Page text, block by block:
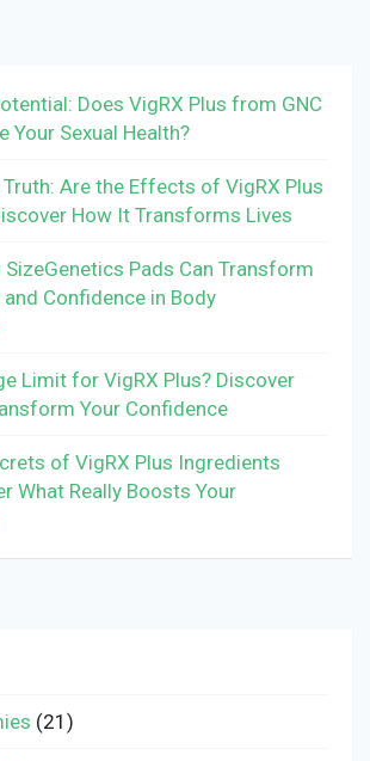
Does VigRX Plus from GNC
Your Sexual Health?
Are the Effects of VigRX Plus
How It Transforms Lives
Pads Can Transform
Confidence in Body
Limit for VigRX Plus? Discover
Your Confidence
of VigRX Plus Ingredients
What Really Boosts Your
(21)